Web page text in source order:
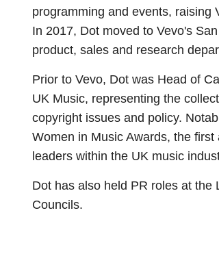
programming and events, raising
In 2017, Dot moved to Vevo's
product, sales and research
Prior to Vevo, Dot was Head of
UK Music, representing the
copyright issues and policy.
Women in Music Awards, the
leaders within the UK music
Dot has also held PR roles at
Councils.